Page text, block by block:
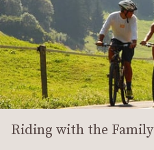
Riding with the Family